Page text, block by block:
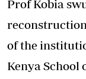
Prof Kobia
of the
Kenya School